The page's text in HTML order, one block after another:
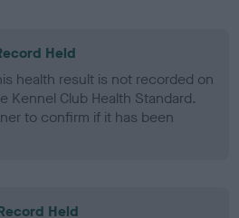
Held
health result is not recorded on
Kennel Club Health Standard.
to confirm if it has been
Held